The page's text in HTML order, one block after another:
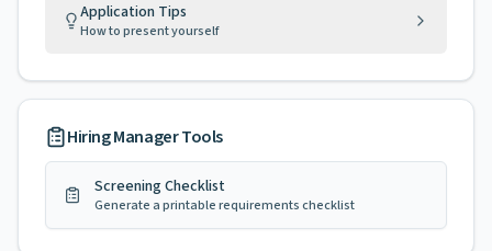
Application Tips
How to present yourself
Hiring Manager Tools
Screening Checklist
Generate a printable requirements checklist